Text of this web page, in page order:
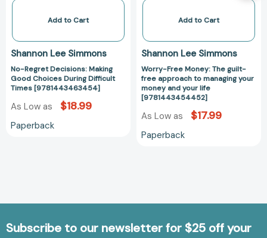
[9781443463454]
Add to Cart
Shannon Lee Simmons
No-Regret Decisions: Making
Good Choices During Difficult
Times [9781443463454]
As Low as $18.99
Paperback
your
and
your
life
Add to Cart
Shannon Lee Simmons
Worry-Free Money: The guilt-
free approach to managing your
money and your life
[9781443454452]
As Low as $17.99
Paperback
Subscribe to our newsletter for $25 off your